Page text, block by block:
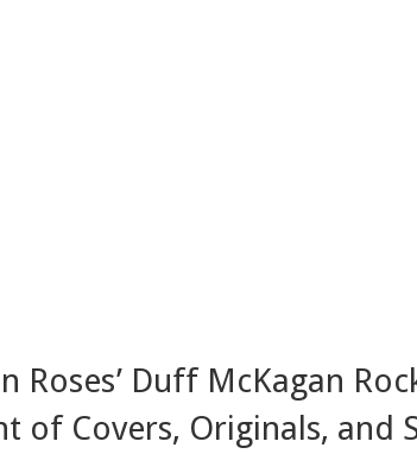
n Roses’ Duff McKagan
of Covers, Originals, and